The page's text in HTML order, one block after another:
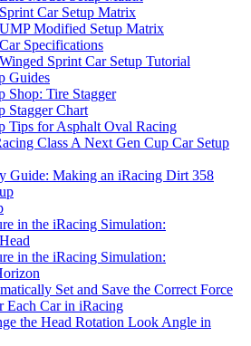
Car Setup Matrix
Modified Setup Matrix
Specifications
Sprint Car Setup Tutorial
Guides
Shop: Tire Stagger
Stagger Chart
Tips for Asphalt Oval Racing
Class A Next Gen Cup Car Setup
Guide: Making an iRacing Dirt 358
in the iRacing Simulation:
in the iRacing Simulation:
Set and Save the Correct Force
Each Car in iRacing
the Head Rotation Look Angle in